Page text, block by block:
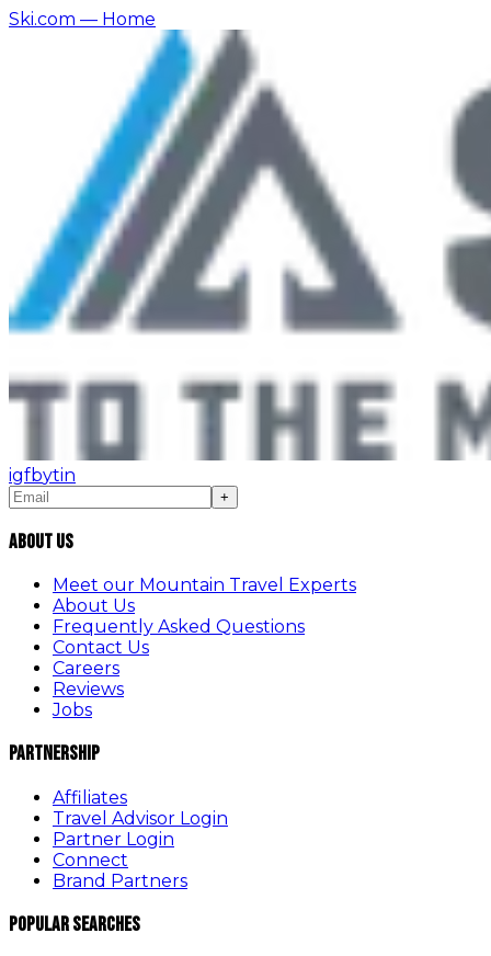
Ski.com — Home
igfbytin
+
About Us
Meet our Mountain Travel Experts
About Us
Frequently Asked Questions
Contact Us
Careers
Reviews
Jobs
Partnership
Affiliates
Travel Advisor Login
Partner Login
Connect
Brand Partners
Popular Searches